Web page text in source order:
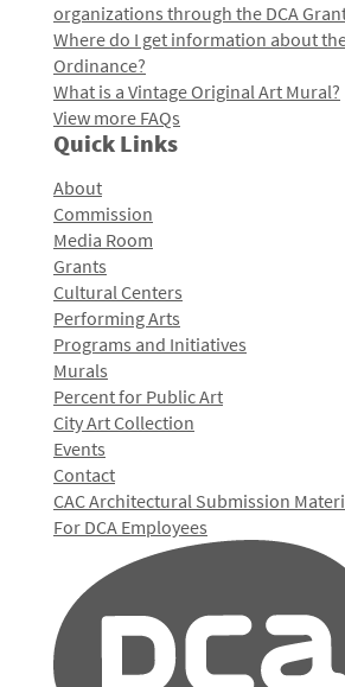
organizations through the DCA
Where do I get information about
Ordinance?
What is a Vintage Original Art Mural?
View more FAQs
Quick Links
About
Commission
Media Room
Grants
Cultural Centers
Performing Arts
Programs and Initiatives
Murals
Percent for Public Art
City Art Collection
Events
Contact
CAC Architectural Submission
For DCA Employees